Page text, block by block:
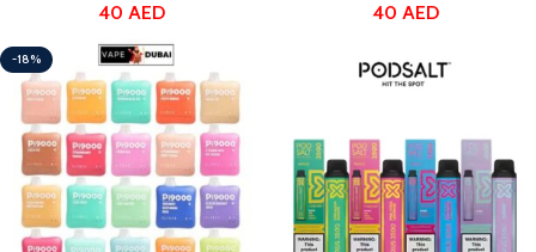
40 AED 40 AED
-18%